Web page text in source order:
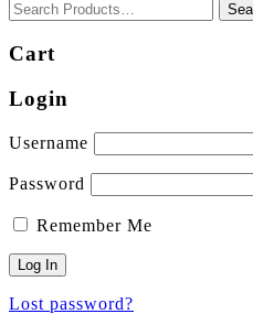
Cart
Login
Username
Password
Remember Me
Lost password?